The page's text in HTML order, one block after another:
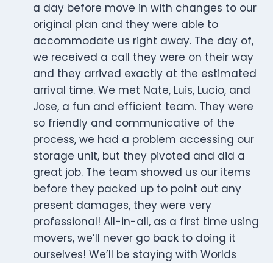
a day before move in with changes to our
original plan and they were able to
accommodate us right away. The day of,
we received a call they were on their way
and they arrived exactly at the estimated
arrival time. We met Nate, Luis, Lucio, and
Jose, a fun and efficient team. They were
so friendly and communicative of the
process, we had a problem accessing our
storage unit, but they pivoted and did a
great job. The team showed us our items
before they packed up to point out any
present damages, they were very
professional! All-in-all, as a first time using
movers, we’ll never go back to doing it
ourselves! We’ll be staying with Worlds